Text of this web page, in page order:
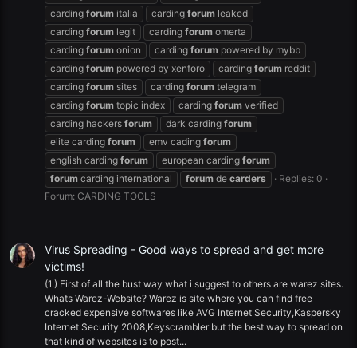
carding forum italia carding forum leaked
carding forum legit carding forum omerta
carding forum onion carding forum powered by mybb
carding forum powered by xenforo carding forum reddit
carding forum sites carding forum telegram
carding forum topic index carding forum verified
carding hackers forum dark carding forum
elite carding forum emv cading forum
english carding forum european carding forum
forum carding international forum de carders
Replies: 0
Forum: CARDING TOOLS
Virus Spreading - Good ways to spread and get more
victims!
(1.) First of all the bust way what i suggest to others are warez sites.
Whats Warez-Website? Warez is site where you can find free
cracked expensive softwares like AVG Internet Security,Kaspersky
Internet Security 2008,Keyscrambler but the best way to spread on
that kind of websites is to post...